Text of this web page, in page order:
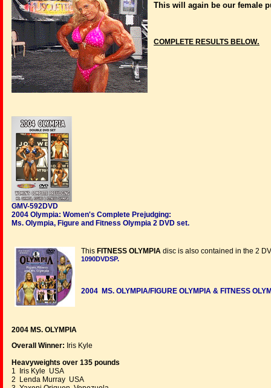
This will again be our female
COMPLETE RESULTS BELOW.
GMV-592DVD
2004 Olympia: Women's Complete Prejudging:
Ms. Olympia, Figure and Fitness Olympia 2 DVD set.
This FITNESS OLYMPIA disc is also contained in the 2
1090DVDSP.
2004 MS. OLYMPIA/FIGURE OLYMPIA & FITNESS
2004 MS. OLYMPIA
Overall Winner: Iris Kyle
Heavyweights over 135 pounds
1 Iris Kyle USA
2 Lenda Murray USA